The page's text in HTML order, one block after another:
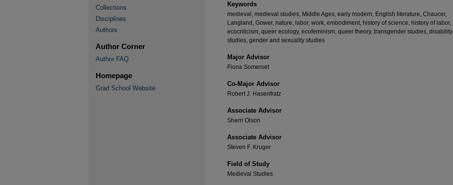
Keywords
medieval, medieval studies, Middle Ages, early modern, English literature, Chaucer,
Langland, Gower, nature, labor, work, embodiment, history of science, history of labor,
ecocriticism, queer ecology, ecofeminism, queer theory, transgender studies, disability
studies, gender and sexuality studies
Major Advisor
Fiona Somerset
Co-Major Advisor
Robert J. Hasenfratz
Associate Advisor
Sherri Olson
Associate Advisor
Steven F. Kruger
Field of Study
Medieval Studies
Collections
Disciplines
Authors
Author Corner
Author FAQ
Homepage
Grad School Website